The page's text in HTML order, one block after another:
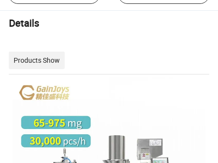
Details
Products Show